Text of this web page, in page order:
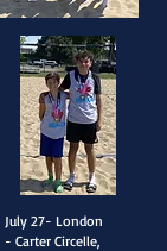
​July 27- London
- Carter Circelle,